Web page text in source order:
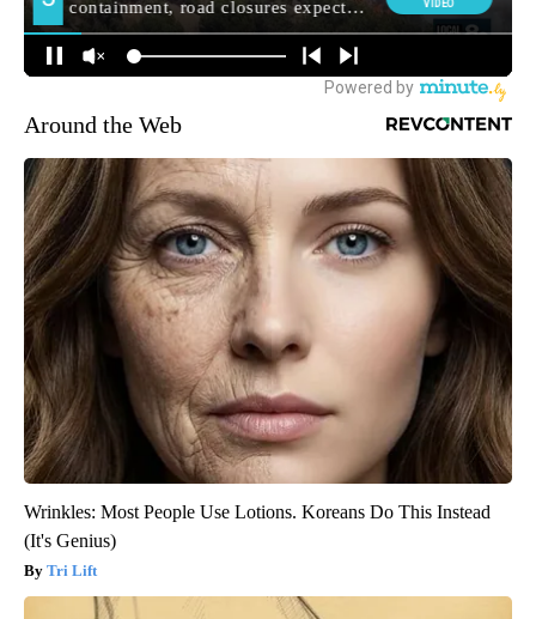
Around the Web
Wrinkles: Most People Use Lotions. Koreans Do This Instead
(It's Genius)
Tri Lift